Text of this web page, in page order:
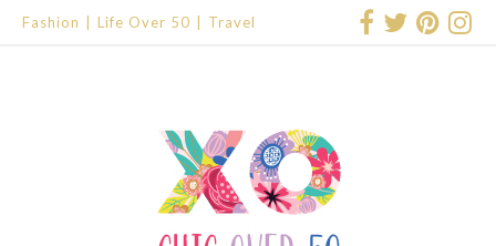
Fashion Life Over 50 Travel